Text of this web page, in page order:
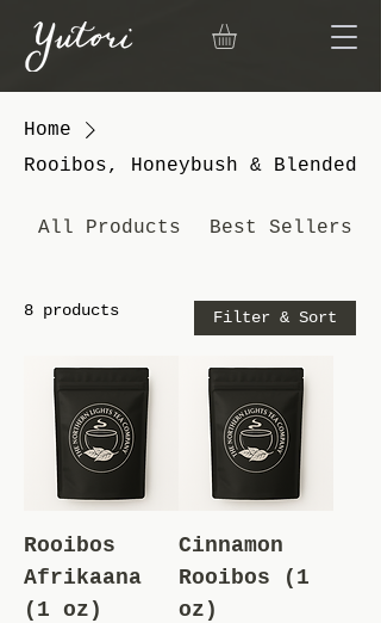
Home
Rooibos, Honeybush & Blended
All Products Best Sellers
8 products Filter & Sort
Rooibos
Afrikaana
(1 oz)
Cinnamon
Rooibos (1
oz)